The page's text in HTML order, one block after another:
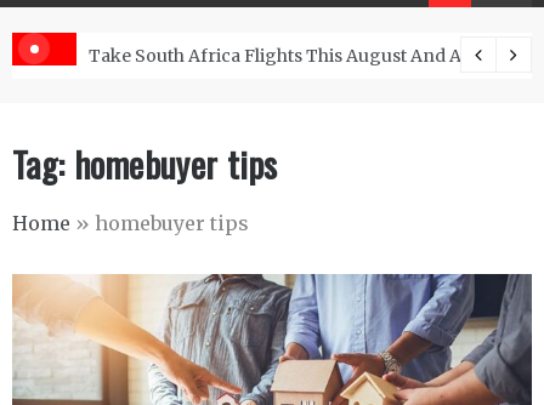
Take South Africa Flights This August And Attend
Tag: homebuyer tips
Home » homebuyer tips